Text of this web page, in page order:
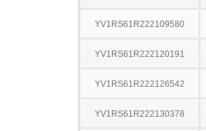
YV1RS61R222109580
YV1RS61R222120191
YV1RS61R222126542
YV1RS61R222130378